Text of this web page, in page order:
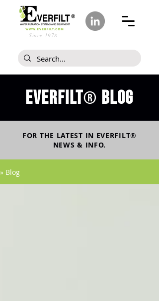
Since 1978
Everfilt® blog
FOR THE LATEST IN EVERFILT®
NEWS & INFO.
» Blog